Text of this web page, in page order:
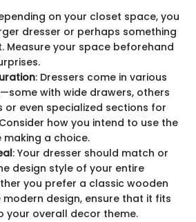
on your closet space, you
dresser or perhaps something
Measure your space beforehand
: Dressers come in various
with wide drawers, others
or even specialized sections for
how you intend to use the
a choice.
: Your dresser should match or
design style of your entire
you prefer a classic wooden
design, ensure that it fits
your overall decor theme.